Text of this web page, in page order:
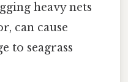
heavy nets
can cause
to seagrass